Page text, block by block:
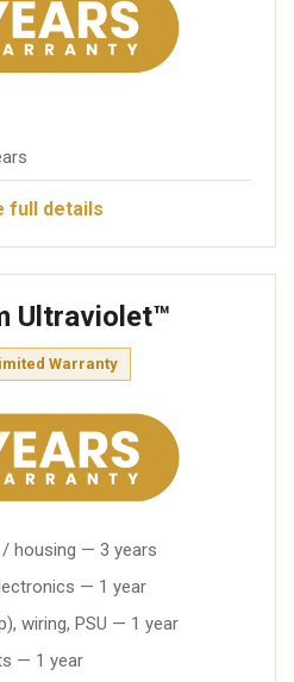
full details
Ultraviolet™
Warranty
housing — 3 years
— 1 year
wiring, PSU — 1 year
— 1 year